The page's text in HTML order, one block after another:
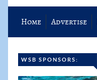
Home Advertise
WSB SPONSORS: